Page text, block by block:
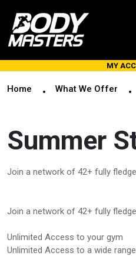
MY
Home What We Offer
Summer
Join a network of 42+ fully
Join a network of 42+ fully
Unlimited Access to your gym
Unlimited Access to a wide